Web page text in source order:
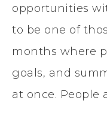
opportunities
to be one of
months where
goals, and
at once. People